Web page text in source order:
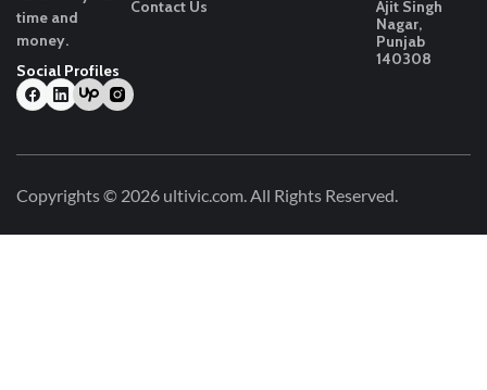
time and
money.
Social Profiles
Contact Us
Ajit Singh
Nagar,
Punjab
140308
Copyrights © 2026 ultivic.com. All Rights Reserved.